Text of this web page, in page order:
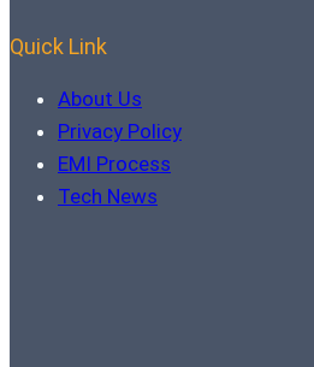
Quick Link
About Us
Privacy Policy
EMI Process
Tech News